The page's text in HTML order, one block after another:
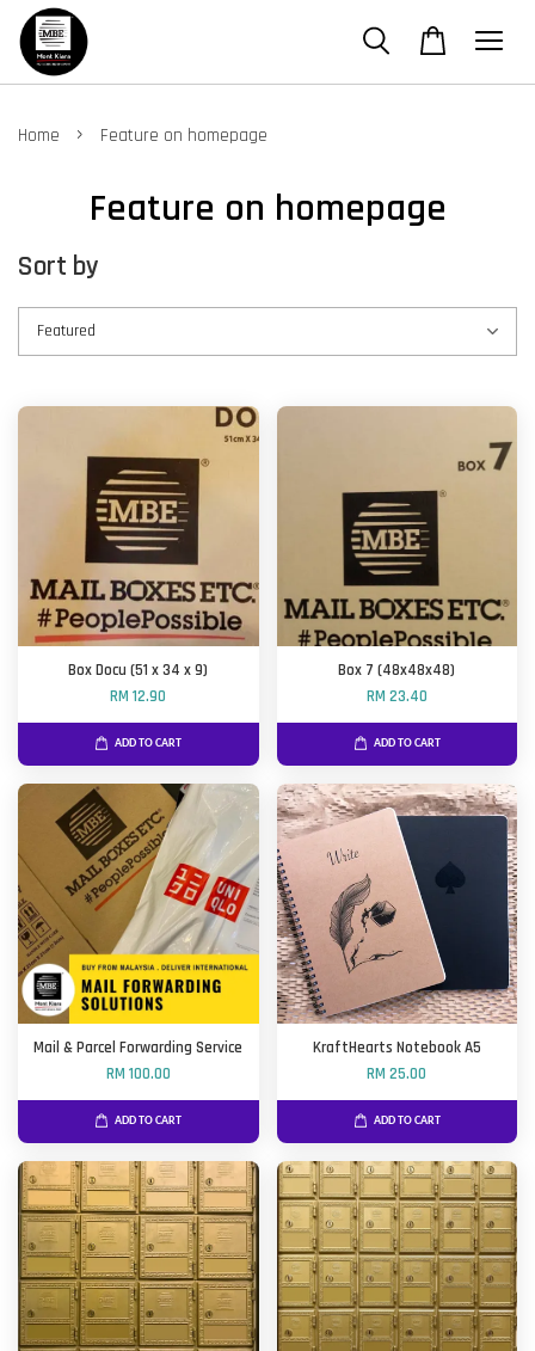
Home › Feature on homepage
Feature on homepage
Sort by
Box Docu (51 x 34 x 9)
RM 12.90
ADD TO CART
Box 7 (48x48x48)
RM 23.40
ADD TO CART
Mail & Parcel Forwarding Service
RM 100.00
ADD TO CART
KraftHearts Notebook A5
RM 25.00
ADD TO CART